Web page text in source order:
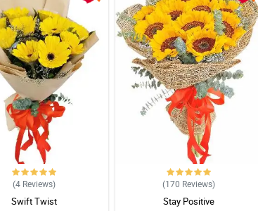
has ever received.
delivered to her office within an hour of my purchase and
one!
(4 Reviews)
Swift Twist
(170 Reviews)
Stay Positive